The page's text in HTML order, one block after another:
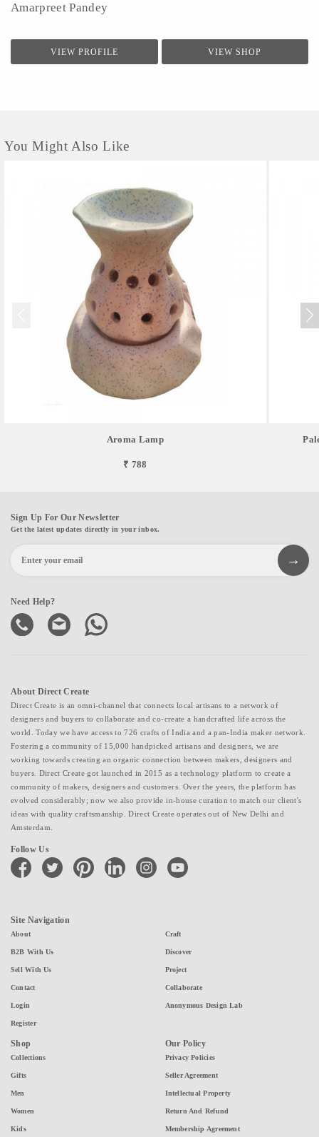
Amarpreet Pandey
VIEW PROFILE VIEW SHOP
You Might Also Like
Aroma Lamp
₹ 788
Sign Up For Our Newsletter
Get the latest updates directly in your inbox.
Need Help?
About Direct Create
Direct Create is an omni-channel that connects local artisans to a network of
designers and buyers to collaborate and co-create a handcrafted life across the
world. Today we have access to 726 crafts of India and a pan-India maker network.
Fostering a community of 15,000 handpicked artisans and designers, we are
working towards creating an organic connection between makers, designers and
buyers. Direct Create got launched in 2015 as a technology platform to create a
community of makers, designers and customers. Over the years, the platform has
evolved considerably; now we also provide in-house curation to match our client's
ideas with quality craftsmanship. Direct Create operates out of New Delhi and
Amsterdam.
Follow Us
facebook twitter pinterest linkedin instagramyoutube
Site Navigation
About
B2B With Us
Sell With Us
Contact
Login
Register
Craft
Discover
Project
Collaborate
Anonymous Design Lab
Shop
Collections
Gifts
Men
Women
Kids
Our Policy
Privacy Policies
Seller Agreement
Intellectual Property
Return And Refund
Membership Agreement